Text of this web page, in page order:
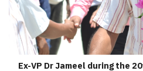
Ex-VP Dr Jameel during the